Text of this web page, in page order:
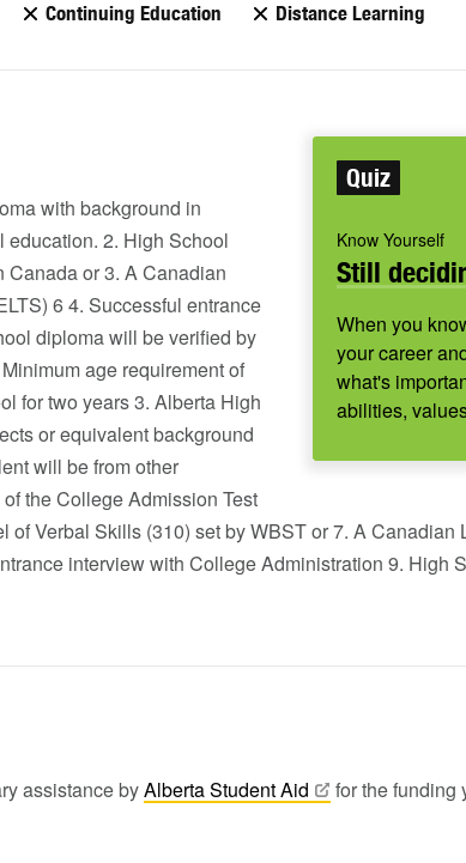
Continuing Education Distance Learning
Quiz
Know Yourself
Still
When you
your career
what's
abilities,
with background in
2. High School
or 3. A Canadian
6 4. Successful entrance
diploma will be verified by
age requirement of
for two years 3. Alberta High
or equivalent background
will be from other
the College Admission Test
Verbal Skills (310) set by WBST or 7. A Canadian
interview with College Administration 9. High
assistance byAlberta StudentAid for the funding